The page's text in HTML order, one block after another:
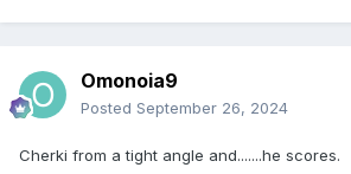
Omonoia9
Posted September 26, 2024
Cherki from a tight angle and.......he scores.